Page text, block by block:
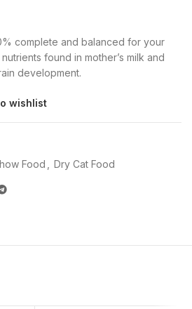
complete and balanced for your
found in mother’s milk and
development.
wishlist
Food Dry Cat Food